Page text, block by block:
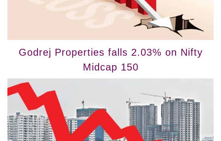
Godrej Properties falls 2.03% on Nifty
Midcap 150